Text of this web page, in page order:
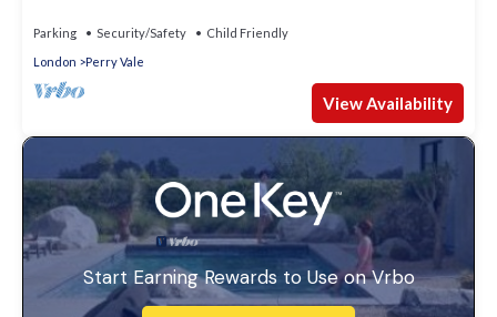
Parking Security/Safety
Child Friendly
London
Perry Vale
View Availability
Start Earning Rewards to Use on Vrbo